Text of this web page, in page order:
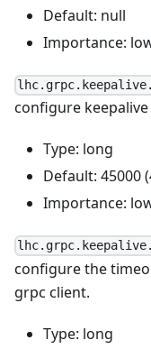
Default: null
Importance:
configure
Type: long
Default: 45000
Importance:
configure the
grpc client.
Type: long